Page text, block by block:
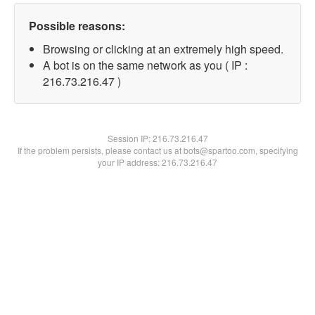
Possible reasons:
Browsing or clicking at an extremely high speed.
A bot is on the same network as you ( IP :
216.73.216.47 )
Session IP:216.73.216.47
If the problem persists, please contact us at bots@spartoo.com, specifying
your IP address: 216.73.216.47